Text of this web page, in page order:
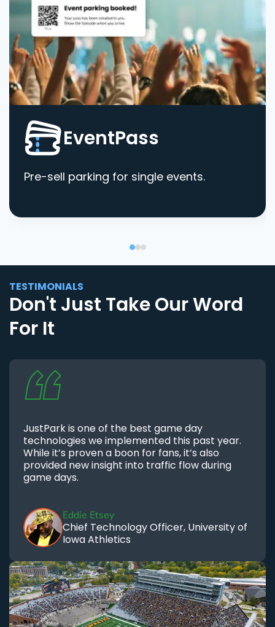
EventPass
Pre-sell parking for single events.
TESTIMONIALS
Don't Just Take Our Word
For It
JustPark is one of the best game day
technologies we implemented this past year.
While it’s proven a boon for fans, it’s also
provided new insight into traffic flow during
game days.
Eddie Etsey
Chief Technology Officer, University of
Iowa Athletics